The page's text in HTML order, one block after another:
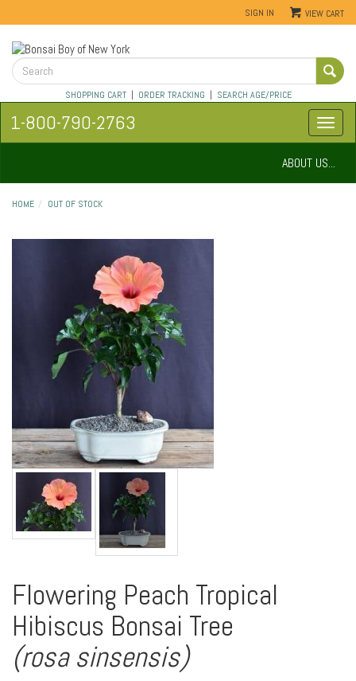
SIGN IN VIEW CART
SHOPPING CART| ORDER TRACKING | SEARCH AGE/PRICE
1-800-790-2763
ABOUT US...
HOME OUT OF STOCK
Flowering Peach Tropical
Hibiscus Bonsai Tree
(rosa sinsensis)